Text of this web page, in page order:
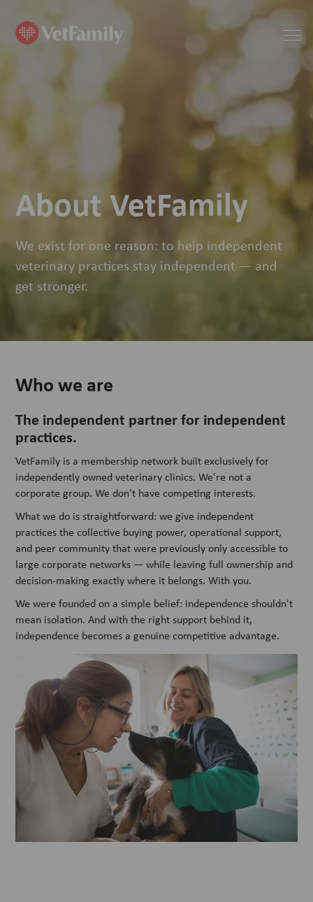
About VetFamily
We exist for one reason: to help independent
veterinary practices stay independent — and
get stronger.
Who we are
The independent partner for independent
practices.
VetFamily is a membership network built exclusively for
independently owned veterinary clinics. We're not a
corporate group. We don't have competing interests.
What we do is straightforward: we give independent
practices the collective buying power, operational support,
and peer community that were previously only accessible to
large corporate networks — while leaving full ownership and
decision-making exactly where it belongs. With you.
We were founded on a simple belief: independence shouldn't
mean isolation. And with the right support behind it,
independence becomes a genuine competitive advantage.